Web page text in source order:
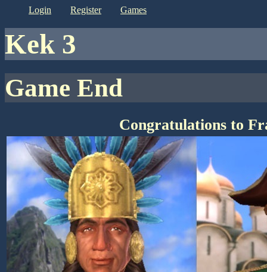
login register games
kek 3
Game End
Congratulations to